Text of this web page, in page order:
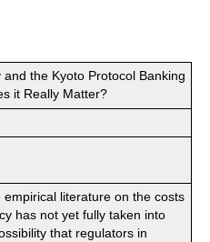
and the Kyoto Protocol Banking
it Really Matter?
empirical literature on the costs
has not yet fully taken into
that regulators in